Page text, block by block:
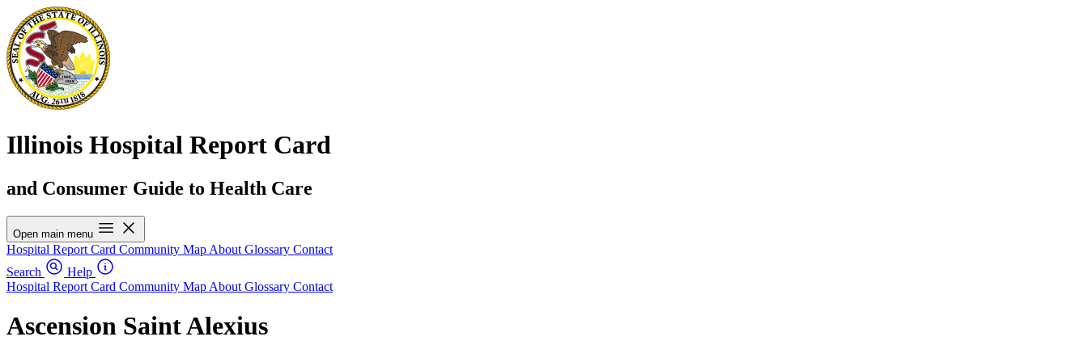
Illinois Hospital Report Card
and Consumer Guide to Health Care
Open main menu
Hospital Report Card Community Map About Glossary Contact
Search
Help
Hospital Report Card Community Map About Glossary Contact
Ascension Saint Alexius